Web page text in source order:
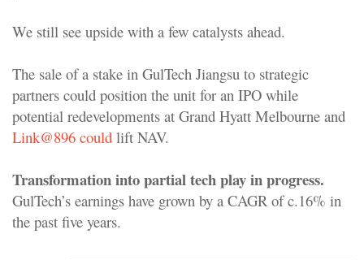
We still see upside with a few catalysts ahead.
The sale of a stake in GulTech Jiangsu to strategic
partners could position the unit for an IPO while
potential redevelopments at Grand Hyatt Melbourne and
Link@896 could lift NAV.
Transformation into partial tech play in progress.
GulTech’s earnings have grown by a CAGR of c.16% in
the past five years.